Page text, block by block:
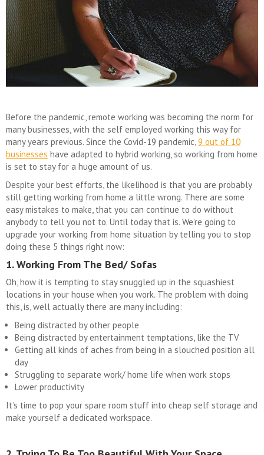
Before the pandemic, remote working was becoming the norm for
many businesses, with the self employed working this way for
many years previous. Since the Covid-19 pandemic, 9 out of 10
businesses have adapted to hybrid working, so working from home
is set to stay for a huge amount of us.
Despite your best efforts, the likelihood is that you are probably
still getting working from home a little wrong. There are some
easy mistakes to make, that you can continue to do without
anybody to tell you not to. Until today that is. We’re going to
upgrade your working from home situation by telling you to stop
doing these 5 things right now:
1. Working From The Bed/ Sofas
Oh, how it is tempting to stay snuggled up in the squashiest
locations in your house when you work. The problem with doing
this, is, well actually there are many including:
Being distracted by other people
Being distracted by entertainment temptations, like the TV
Getting all kinds of aches from being in a slouched position all
day
Struggling to separate work/ home life when work stops
Lower productivity
It’s time to pop your spare room stuff into cheap self storage and
make yourself a dedicated workspace.